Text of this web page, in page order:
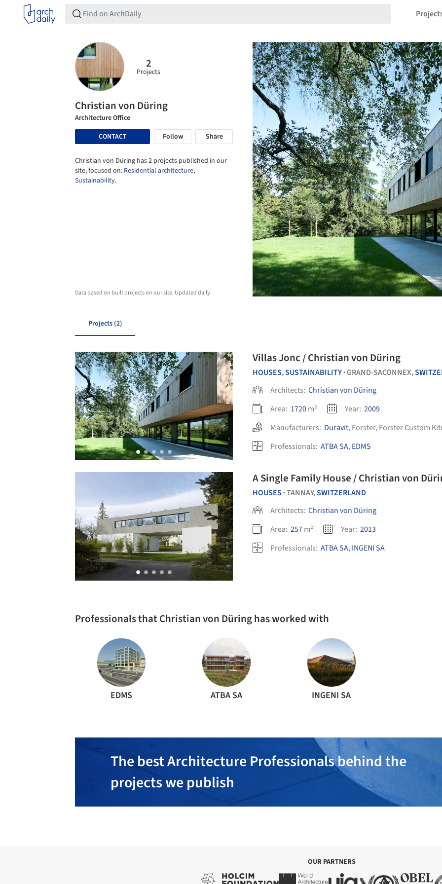
2
Projects
Christian von Düring
Architecture Office
CONTACT
Follow Share
Christian von Düring has 2 projects published in our
site, focused on: Residential architecture,
Sustainability.
Data based on built projects on our site. Updated daily.
Projects (2)
Villas Jonc / Christian von Düring
HOUSES,SUSTAINABILITY•GRAND-SACONNEX,
Architects: Christian von Düring
Area: 1720m² Year: 2009
Manufacturers: Duravit, Forster, Forster Custom
Professionals: ATBA SA, EDMS
A Single Family House / Christian von
HOUSES •TANNAY,SWITZERLAND
Architects: Christian von Düring
Area: 257m² Year: 2013
Professionals: ATBA SA, INGENI SA
Professionals that Christian von Düring has worked with
EDMS ATBA SA INGENI SA
The best Architecture Professionals behind the
projects we publish